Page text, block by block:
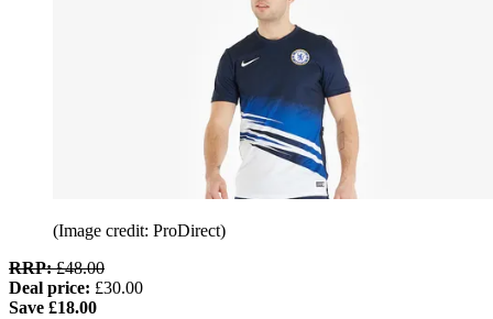
(Image credit: ProDirect)
RRP:£48.00
Deal price: £30.00
Save £18.00